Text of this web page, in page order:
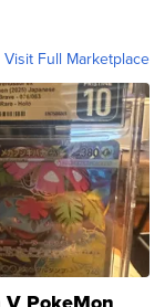
Visit Full Marketplace